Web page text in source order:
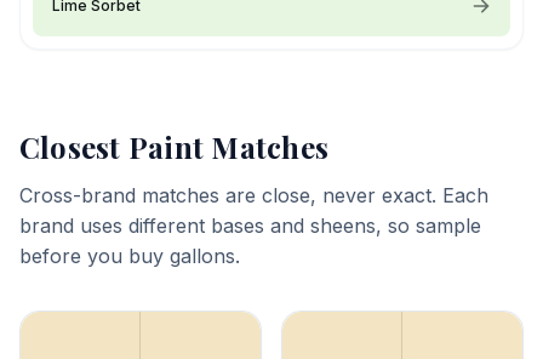
Lime Sorbet
Closest Paint Matches
Cross-brand matches are close, never exact. Each
brand uses different bases and sheens, so sample
before you buy gallons.